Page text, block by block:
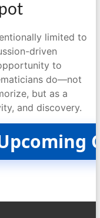
limited to
driven
to
do—not
but as a
and discovery.